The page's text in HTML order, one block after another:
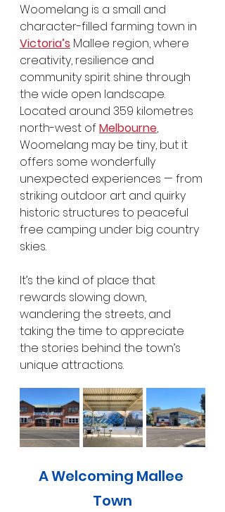
Woomelang is a small and
character-filled farming town in
Victoria’s Mallee region, where
creativity, resilience and
community spirit shine through
the wide open landscape.
Located around 359 kilometres
north-west of Melbourne,
Woomelang may be tiny, but it
offers some wonderfully
unexpected experiences — from
striking outdoor art and quirky
historic structures to peaceful
free camping under big country
skies.
It’s the kind of place that
rewards slowing down,
wandering the streets, and
taking the time to appreciate
the stories behind the town’s
unique attractions.
A Welcoming Mallee
Town